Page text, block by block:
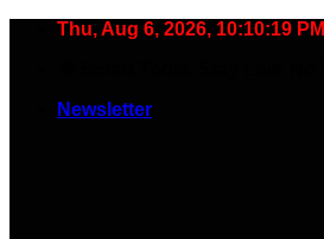
Thu, Aug 6, 2026, 10:10:20 PM
Newsletter